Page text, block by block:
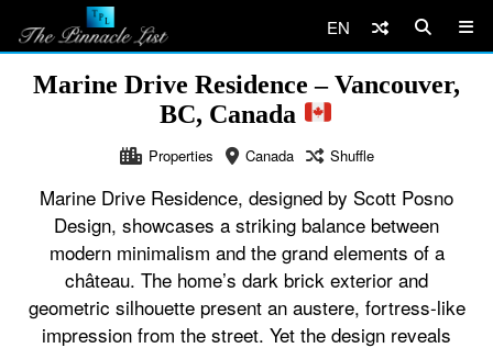
EN
Marine Drive Residence – Vancouver,
BC, Canada
Properties Canada Shuffle
Marine Drive Residence, designed by Scott Posno
Design, showcases a striking balance between
modern minimalism and the grand elements of a
château. The home’s dark brick exterior and
geometric silhouette present an austere, fortress-like
impression from the street. Yet the design reveals